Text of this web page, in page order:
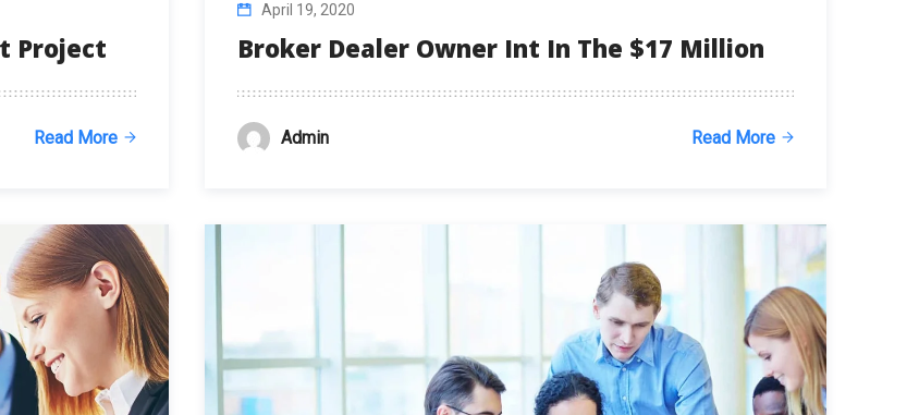
Project
Read More
April 19, 2020
Broker Dealer Owner Int In The $17 Million
Admin Read More